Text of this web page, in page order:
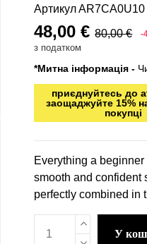
АртикулAR7CA0U10
48,00 € 80,00 € -
з податком
*Митна інформація -
приєднуйтесь до
заощаджуйте 15%
покупці
Everything a beginner
smooth and confident
perfectly combined in
у